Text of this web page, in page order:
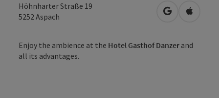
Höhnharter Straße 19
5252 Aspach open inOpen in
Enjoy the ambience at the Hotel Gasthof Danzer and
all its advantages.